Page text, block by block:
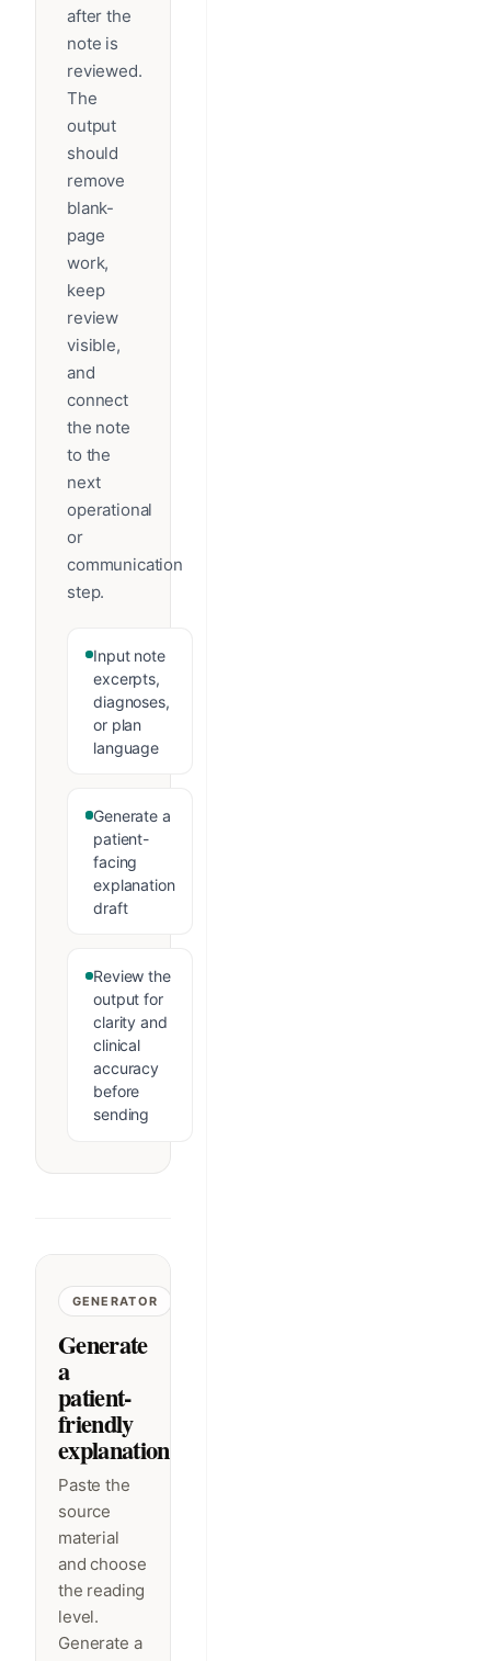
after the
note is
reviewed.
The
output
should
remove
blank-
page
work,
keep
review
visible,
and
connect
the note
to the
next
operational
or
communication
step.
Input note
excerpts,
diagnoses,
or plan
language
Generate a
patient-
facing
explanation
draft
Review the
output for
clarity and
clinical
accuracy
before
sending
GENERATOR
Generate
a
patient-
friendly
explanation
Paste the
source
material
and choose
the reading
level.
Generate a